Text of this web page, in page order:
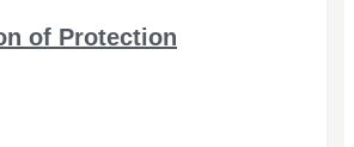
of Protection